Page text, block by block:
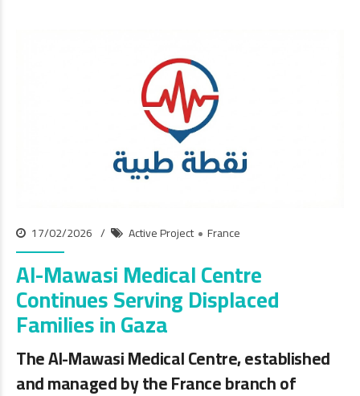
17/02/2026 Active Project France
Al-Mawasi Medical Centre
Continues Serving Displaced
Families in Gaza
The Al-Mawasi Medical Centre, established
and managed by the France branch of